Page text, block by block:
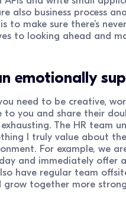
also business process
to make sure there’s
to looking ahead and
emotionally
need to be creative,
to you and share their
The HR team
I truly value about
For example, we
and immediately offer
have regular team
grow together more